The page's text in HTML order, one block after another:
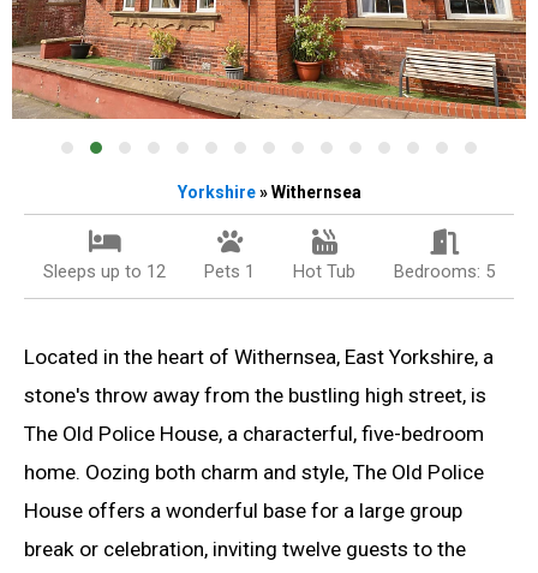
Yorkshire» Withernsea
Sleeps up to 12 Pets 1 Hot Tub Bedrooms: 5
Located in the heart of Withernsea, East Yorkshire, a
stone's throw away from the bustling high street, is
The Old Police House, a characterful, five-bedroom
home. Oozing both charm and style, The Old Police
House offers a wonderful base for a large group
break or celebration, inviting twelve guests to the